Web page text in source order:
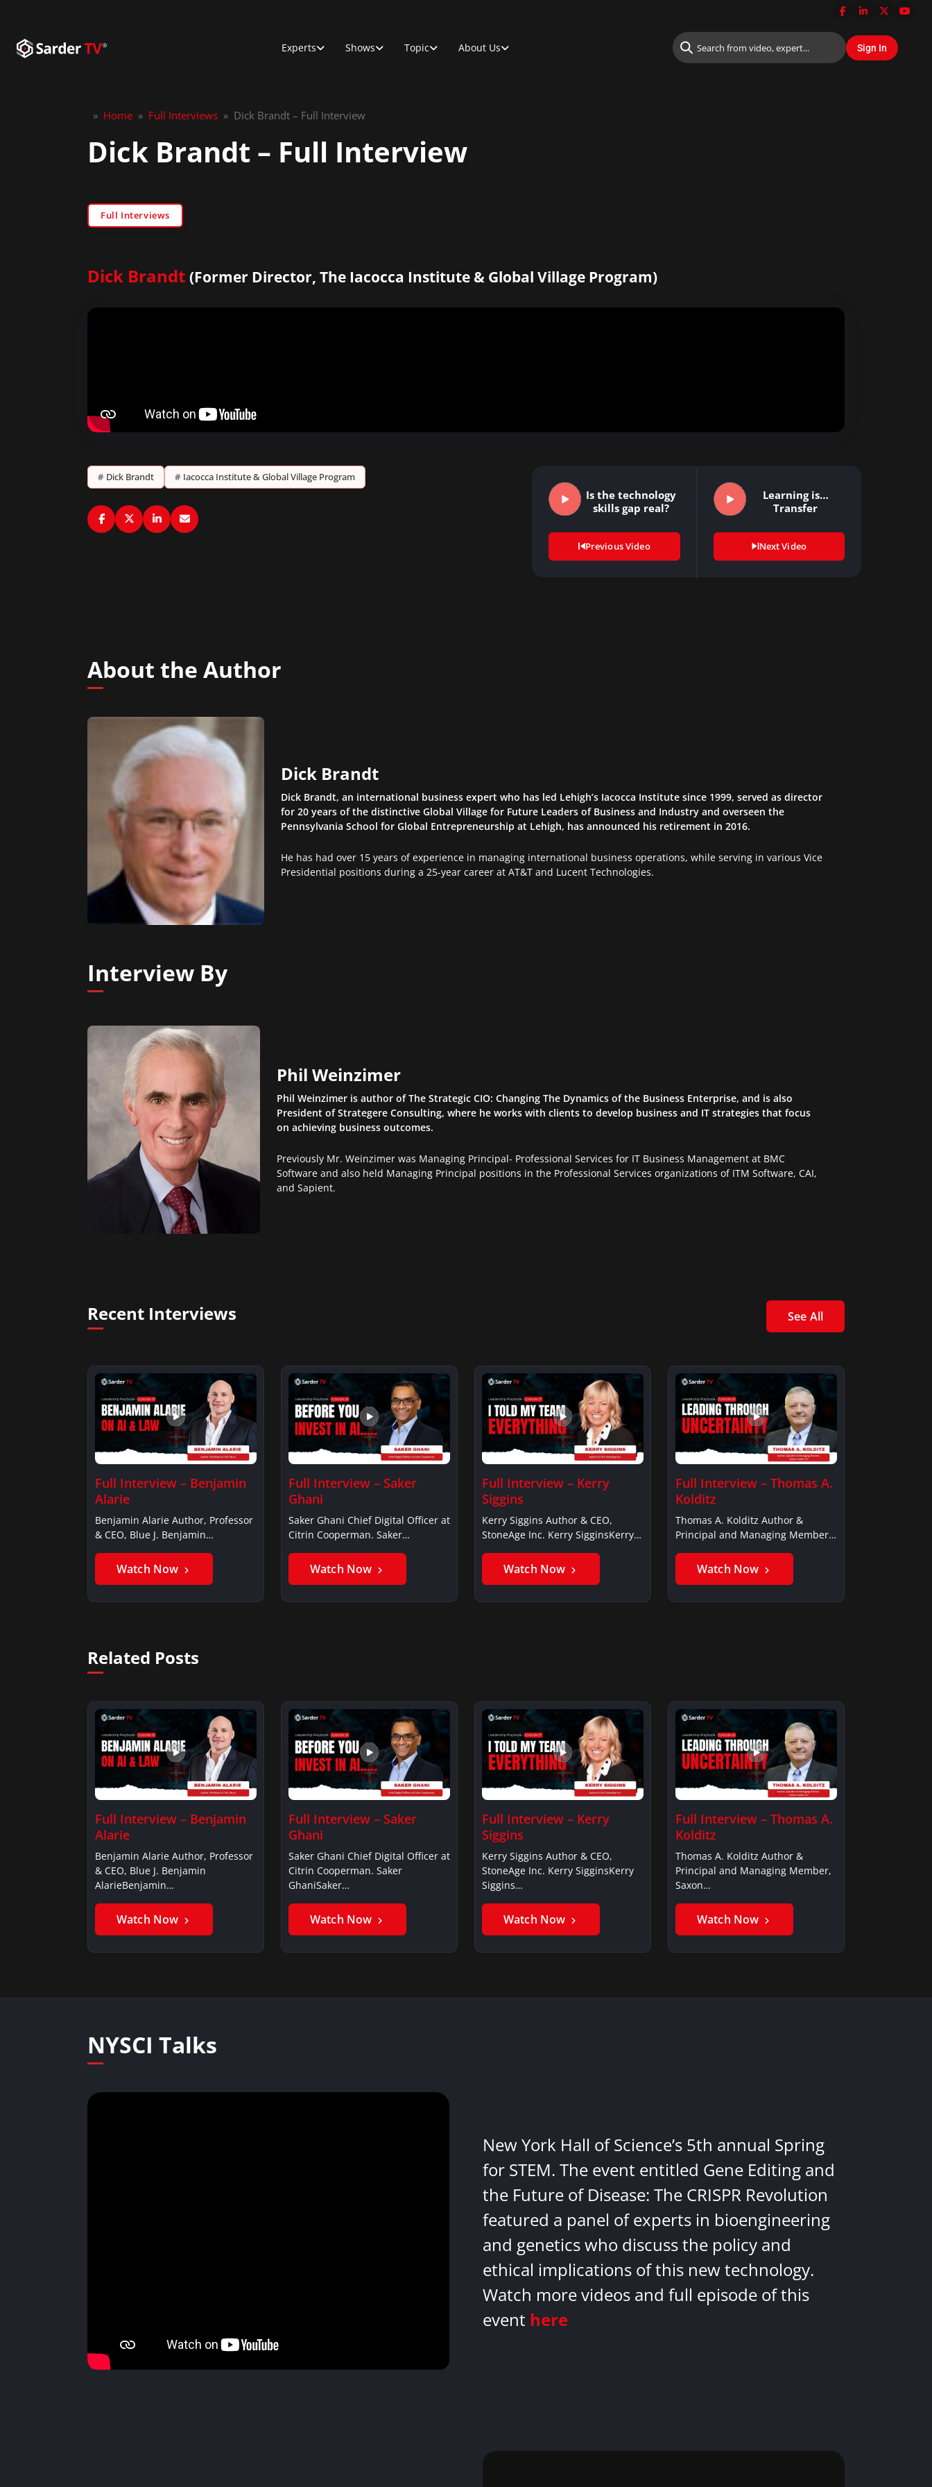
Experts Shows Topic About Us
» Home » Full Interviews » Dick Brandt – Full Interview
Dick Brandt – Full Interview
Full Interviews
Dick Brandt (Former Director, The Iacocca Institute & Global Village Program)
# Dick Brandt # Iacocca Institute & Global Village Program
Is the technology
skills gap real?
Previous Video
Learning is…
Transfer
Next Video
About the Author
Dick Brandt
Dick Brandt, an international business expert who has led Lehigh’s Iacocca Institute since 1999, served as director
for 20 years of the distinctive Global Village for Future Leaders of Business and Industry and overseen the
Pennsylvania School for Global Entrepreneurship at Lehigh, has announced his retirement in 2016.
He has had over 15 years of experience in managing international business operations, while serving in various Vice
Presidential positions during a 25-year career at AT&T and Lucent Technologies.
Interview By
Phil Weinzimer
Phil Weinzimer is author of The Strategic CIO: Changing The Dynamics of the Business Enterprise, and is also
President of Strategere Consulting, where he works with clients to develop business and IT strategies that focus
on achieving business outcomes.
Previously Mr. Weinzimer was Managing Principal- Professional Services for IT Business Management at BMC
Software and also held Managing Principal positions in the Professional Services organizations of ITM Software, CAI,
and Sapient.
Recent Interviews See All
Full Interview – Benjamin
Alarie
Benjamin Alarie Author, Professor
& CEO, Blue J. Benjamin
Watch Now
Full Interview – Saker
Ghani
Saker Ghani Chief Digital Officer at
Citrin Cooperman. Saker
Watch Now
Full Interview – Kerry
Siggins
Kerry Siggins Author & CEO,
StoneAge Inc. Kerry SigginsKerry
Watch Now
Full Interview – Thomas A.
Kolditz
Thomas A. Kolditz Author &
Principal and Managing Member,
Watch Now
Related Posts
Full Interview – Benjamin
Alarie
Benjamin Alarie Author, Professor
& CEO, Blue J. Benjamin
AlarieBenjamin…
Watch Now
Full Interview – Saker
Ghani
Saker Ghani Chief Digital Officer at
Citrin Cooperman. Saker
GhaniSaker…
Watch Now
Full Interview – Kerry
Siggins
Kerry Siggins Author & CEO,
StoneAge Inc. Kerry SigginsKerry
Siggins…
Watch Now
Full Interview – Thomas A.
Kolditz
Thomas A. Kolditz Author &
Principal and Managing Member,
Saxon…
Watch Now
NYSCI Talks
New York Hall of Science’s 5th annual Spring
for STEM. The event entitled Gene Editing and
the Future of Disease: The CRISPR Revolution
featured a panel of experts in bioengineering
and genetics who discuss the policy and
ethical implications of this new technology.
Watch more videos and full episode of this
event here